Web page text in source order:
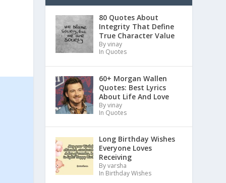
80 Quotes About
Integrity That Define
True Character Value
By vinay
In Quotes
60+ Morgan Wallen
Quotes: Best Lyrics
About Life And Love
By vinay
In Quotes
Long Birthday Wishes
Everyone Loves
Receiving
By varsha
In Birthday Wishes